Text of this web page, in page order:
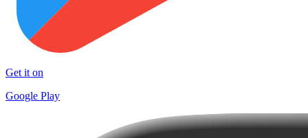
Get it on
Google Play